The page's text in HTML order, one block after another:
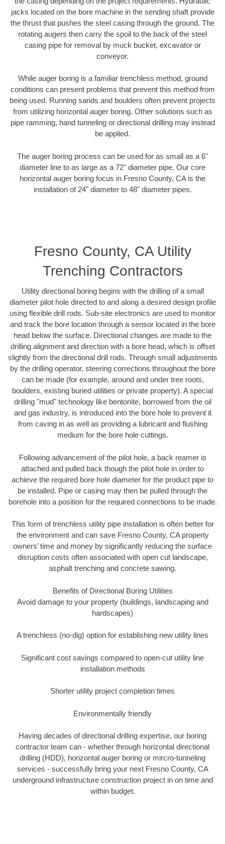
jacks located on the bore machine in the sending shaft provide
the thrust that pushes the steel casing through the ground. The
rotating augers then carry the spoil to the back of the steel
casing pipe for removal by muck bucket, excavator or
conveyor.
While auger boring is a familiar trenchless method, ground
conditions can present problems that prevent this method from
being used. Running sands and boulders often prevent projects
from utilizing horizontal auger boring. Other solutions such as
pipe ramming, hand tunneling or directional drilling may instead
be applied.
The auger boring process can be used for as small as a 6"
diameter line to as large as a 72" diameter pipe. Our core
horizontal auger boring focus in Fresno County, CA is the
installation of 24" diameter to 48" diameter pipes.
Fresno County, CA Utility
Trenching Contractors
Utility directional boring begins with the drilling of a small
diameter pilot hole directed to and along a desired design profile
using flexible drill rods. Sub-site electronics are used to monitor
and track the bore location through a sensor located in the bore
head below the surface. Directional changes are made to the
drilling alignment and direction with a bore head, which is offset
slightly from the directional drill rods. Through small adjustments
by the drilling operator, steering corrections throughout the bore
can be made (for example, around and under tree roots,
boulders, existing buried utilities or private property). A special
drilling "mud" technology like bentonite, borrowed from the oil
and gas industry, is introduced into the bore hole to prevent it
from caving in as well as providing a lubricant and flushing
medium for the bore hole cuttings.
Following advancement of the pilot hole, a back reamer is
attached and pulled back though the pilot hole in order to
achieve the required bore hole diameter for the product pipe to
be installed. Pipe or casing may then be pulled through the
borehole into a position for the required connections to be made.
This form of trenchless utility pipe installation is often better for
the environment and can save Fresno County, CA property
owners’ time and money by significantly reducing the surface
disruption costs often associated with open cut landscape,
asphalt trenching and concrete sawing.
Benefits of Directional Boring Utilities
Avoid damage to your property (buildings, landscaping and
hardscapes)
A trenchless (no-dig) option for establishing new utility lines
Significant cost savings compared to open-cut utility line
installation methods
Shorter utility project completion times
Environmentally friendly
Having decades of directional drilling expertise, our boring
contractor team can - whether through horizontal directional
drilling (HDD), horizontal auger boring or mircro-tunneling
services - successfully bring your next Fresno County, CA
underground infrastructure construction project in on time and
within budget.